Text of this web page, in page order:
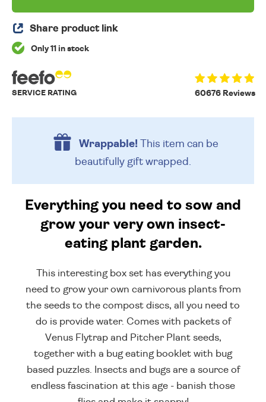
Share product link
Only 11 in stock
60676 Reviews
SERVICE RATING
Wrappable!This item can be
beautifully gift wrapped.
Everything you need to sow and
grow your very own insect-
eating plant garden.
This interesting box set has everything you
need to grow your own carnivorous plants from
the seeds to the compost discs, all you need to
do is provide water. Comes with packets of
Venus Flytrap and Pitcher Plant seeds,
together with a bug eating booklet with bug
based puzzles. Insects and bugs are a source of
endless fascination at this age - banish those